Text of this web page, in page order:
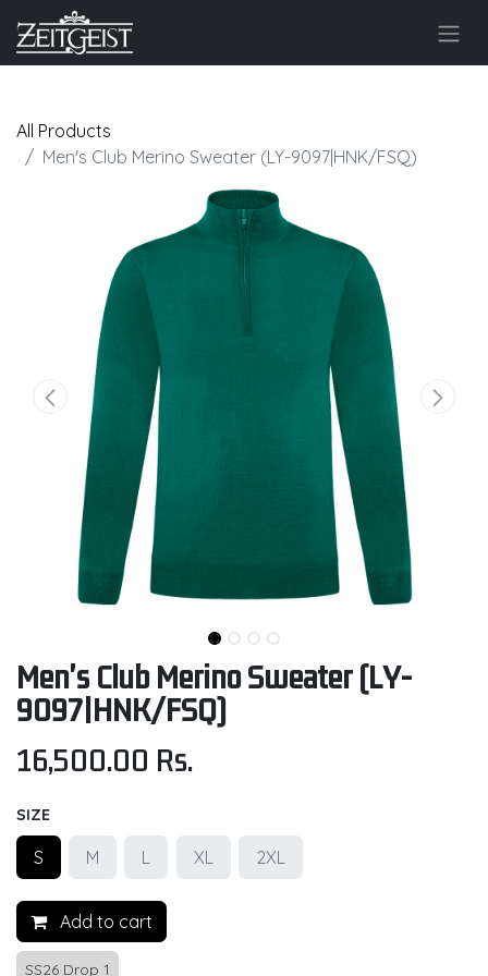
All Products
Men's Club Merino Sweater (LY-9097|HNK/FSQ)
Men's Club Merino Sweater (LY-
9097|HNK/FSQ)
16,500.00 Rs.
SIZE
S M L XL 2XL
Add to cart
SS26 Drop 1